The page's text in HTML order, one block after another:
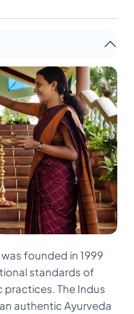
founded in 1999
standards of
practices. The Indus
authentic Ayurveda